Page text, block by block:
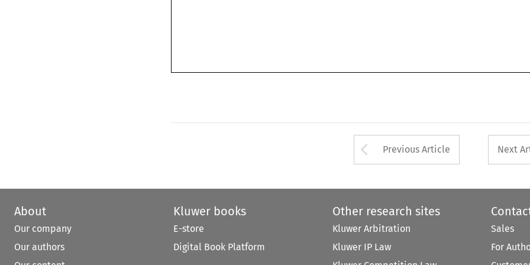
Arrow button used
Previous Article Next
About
Our company
Our authors
Kluwer books
E-store
Digital Book Platform
Other research sites
Kluwer Arbitration
Kluwer IP Law
Sales
For